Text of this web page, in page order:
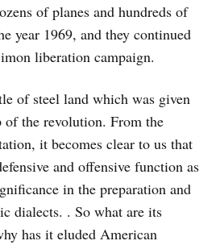
of planes and hundreds of
year 1969, and they continued
liberation campaign.
of steel land which was given
of the revolution. From the
it becomes clear to us that
and offensive function as
in the preparation and
dialects. . So what are its
has it eluded American